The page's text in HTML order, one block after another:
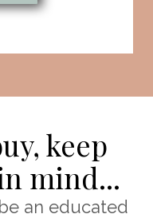
keep
mind...
an educated